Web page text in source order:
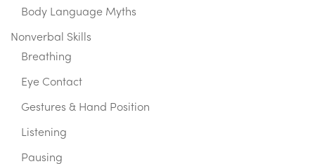
Body Language Myths
Nonverbal Skills
Breathing
Eye Contact
Gestures & Hand Position
Listening
Pausing